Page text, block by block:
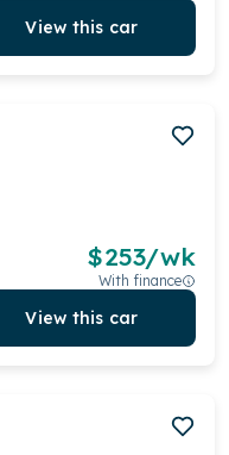
View this car
$253/wk
With finance
View this car